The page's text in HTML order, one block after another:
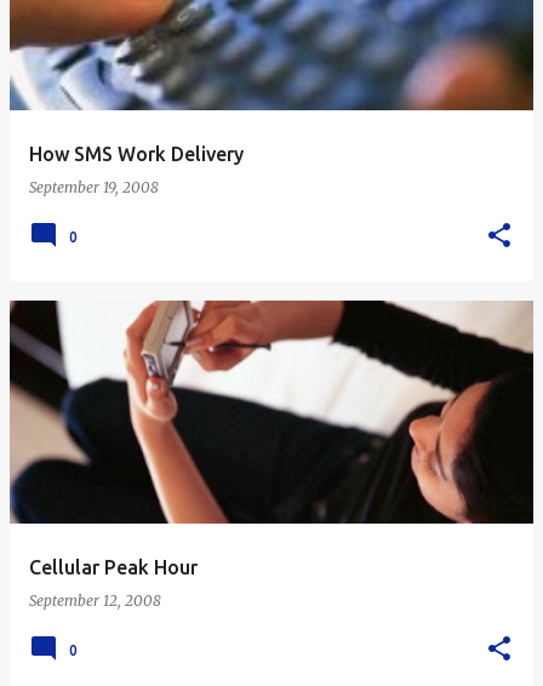
How SMS Work Delivery
September 19, 2008
0
Cellular Peak Hour
September 12, 2008
0